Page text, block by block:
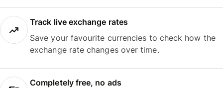
Track live exchange rates
Save your favourite currencies to check how the
exchange rate changes over time.
Completely free, no ads